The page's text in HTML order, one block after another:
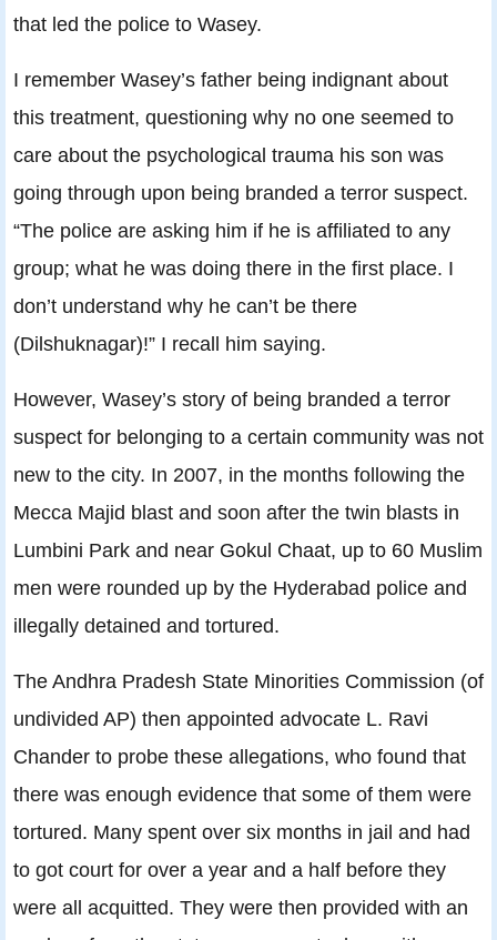
that led the police to Wasey.
I remember Wasey’s father being indignant about
this treatment, questioning why no one seemed to
care about the psychological trauma his son was
going through upon being branded a terror suspect.
“The police are asking him if he is affiliated to any
group; what he was doing there in the first place. I
don’t understand why he can’t be there
(Dilshuknagar)!” I recall him saying.
However, Wasey’s story of being branded a terror
suspect for belonging to a certain community was not
new to the city. In 2007, in the months following the
Mecca Majid blast and soon after the twin blasts in
Lumbini Park and near Gokul Chaat, up to 60 Muslim
men were rounded up by the Hyderabad police and
illegally detained and tortured.
The Andhra Pradesh State Minorities Commission (of
undivided AP) then appointed advocate L. Ravi
Chander to probe these allegations, who found that
there was enough evidence that some of them were
tortured. Many spent over six months in jail and had
to got court for over a year and a half before they
were all acquitted. They were then provided with an